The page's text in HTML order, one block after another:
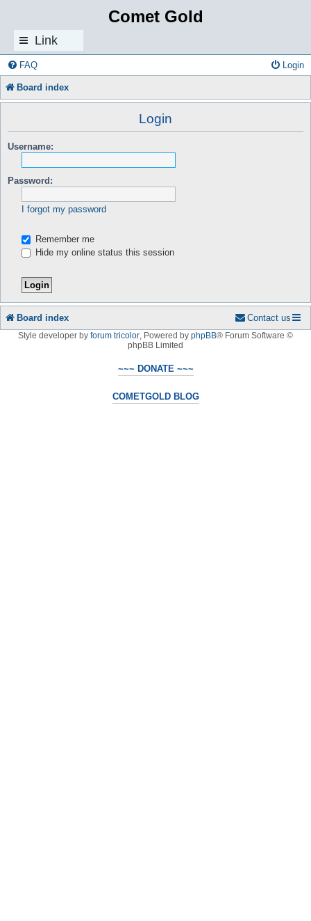
Comet Gold
Link
s
FAQ Login
Board index
Login
Username:
Password:
I forgot my password
Remember me
Hide my online status this session
Board index Contact us
Style developer by forum tricolor Powered by phpBB® Forum Software ©
phpBB Limited
~~~ DONATE ~~~
COMETGOLD BLOG